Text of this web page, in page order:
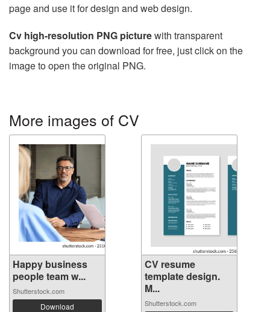
page and use it for design and web design.
Cv high-resolution PNG picturewith transparent
background you can download for free, just click on the
image to open the original PNG.
More images of CV
Happy business
people team w...
Shutterstock.com
Download
CV resume
template design.
M...
Shutterstock.com